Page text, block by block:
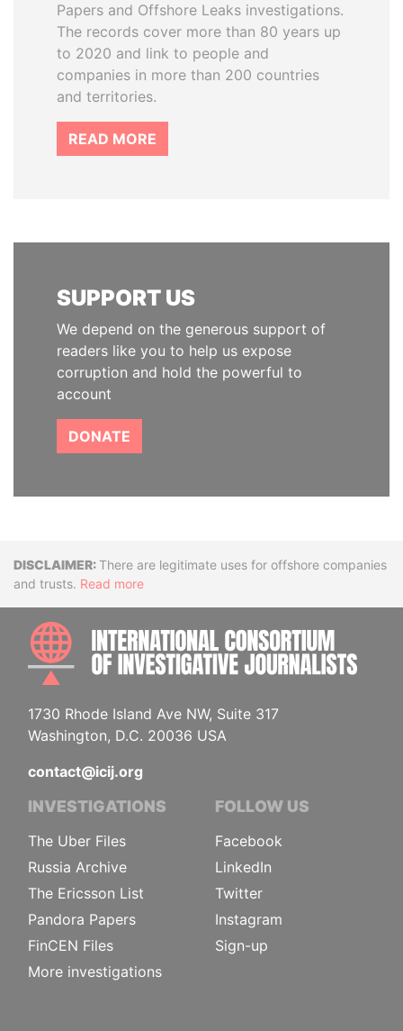
Papers and Offshore Leaks investigations.
The records cover more than 80 years up
to 2020 and link to people and
companies in more than 200 countries
and territories.
READ MORE
SUPPORT US
We depend on the generous support of
readers like you to help us expose
corruption and hold the powerful to
account
DONATE
DisclaimerThere are legitimate uses for offshore companies
and trusts. Read more
1730 Rhode Island Ave NW, Suite 317
Washington, D.C. 20036 USA
contact@icij.org
INVESTIGATIONS
The Uber Files
Russia Archive
The Ericsson List
Pandora Papers
FinCEN Files
More investigations
FOLLOW US
Facebook
LinkedIn
Twitter
Instagram
Sign-up